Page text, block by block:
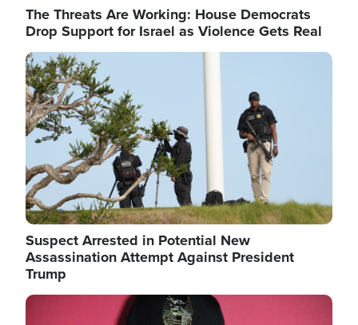
The Threats Are Working: House Democrats
Drop Support for Israel as Violence Gets Real
Image
Suspect Arrested in Potential New
Assassination Attempt Against President
Trump
Image